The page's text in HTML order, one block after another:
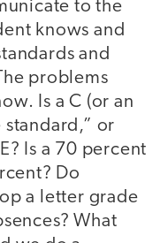
to the
knows and
and
problems
Is a C (or an
standard,” or
Is a 70 percent
Do
a letter grade
What